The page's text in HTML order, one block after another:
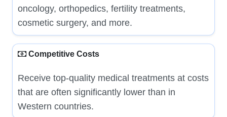
oncology, orthopedics, fertility treatments,
cosmetic surgery, and more.
Competitive Costs
Receive top-quality medical treatments at costs
that are often significantly lower than in
Western countries.